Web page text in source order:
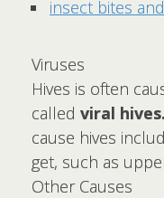
insect bites
Viruses
Hives is often
called viral hives.
cause hives
get, such as
Other Causes